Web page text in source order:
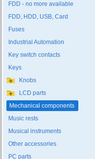
FDD - no more available
FDD, HDD, USB, Card
Fuses
Industrial Automation
Key switch contacts
Keys
Knobs
LCD parts
Mechanical components
Music rests
Musical instruments
Other accessories
PC parts